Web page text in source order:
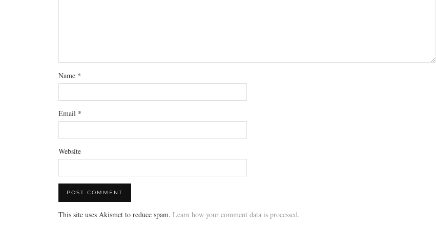
Name *
Email *
Website
This site uses Akismet to reduce spam. Learn how your comment data is processed.